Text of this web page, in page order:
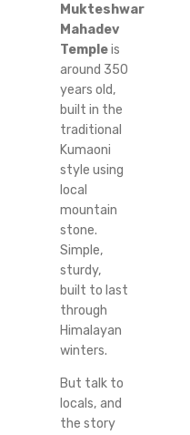
Mukteshwar
Mahadev
Templeis
around 350
years old,
built in the
traditional
Kumaoni
style using
local
mountain
stone.
Simple,
sturdy,
built to last
through
Himalayan
winters.
But talk to
locals, and
the story